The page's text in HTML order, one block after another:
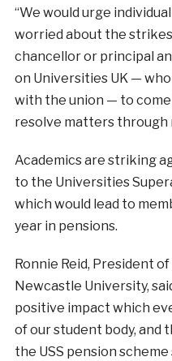
“We would urge
worried about the
chancellor or principal
on Universities UK —
with the union — to
resolve matters through
Academics are striking
to the Universities
which would lead to
year in pensions.
Ronnie Reid, President
Newcastle University,
positive impact which
of our student body, and
the USS pension